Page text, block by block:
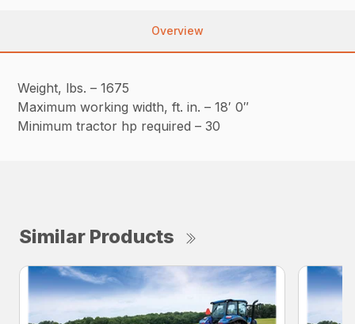
Overview
Weight, lbs. – 1675
Maximum working width, ft. in. – 18′ 0″
Minimum tractor hp required – 30
Similar Products